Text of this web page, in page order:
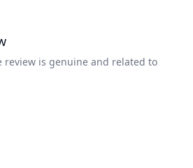
review is genuine and related to